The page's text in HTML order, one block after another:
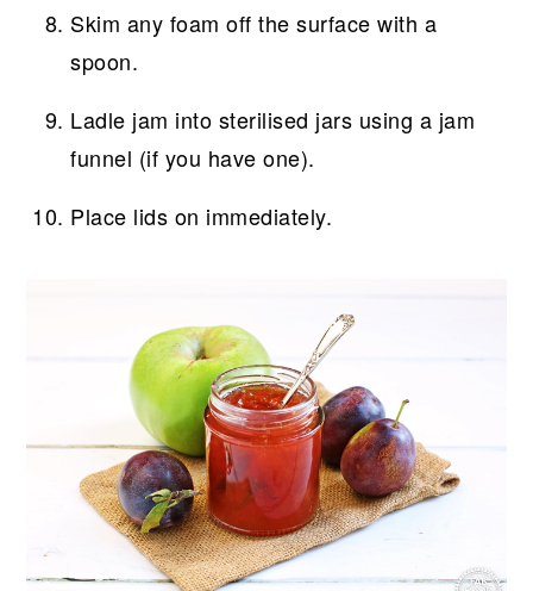
Skim any foam off the surface with a
spoon.
Ladle jam into sterilised jars using a jam
funnel (if you have one).
Place lids on immediately.